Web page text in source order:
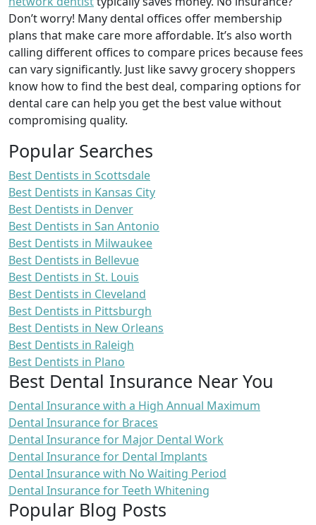
Don’t worry! Many dental offices offer membership
plans that make care more affordable. It’s also worth
calling different offices to compare prices because fees
can vary significantly. Just like savvy grocery shoppers
know how to find the best deal, comparing options for
dental care can help you get the best value without
compromising quality.
Popular Searches
Best Dentists in Scottsdale
Best Dentists in Kansas City
Best Dentists in Denver
Best Dentists in San Antonio
Best Dentists in Milwaukee
Best Dentists in Bellevue
Best Dentists in St. Louis
Best Dentists in Cleveland
Best Dentists in Pittsburgh
Best Dentists in New Orleans
Best Dentists in Raleigh
Best Dentists in Plano
Best Dental Insurance Near You
Dental Insurance with a High Annual Maximum
Dental Insurance for Braces
Dental Insurance for Major Dental Work
Dental Insurance for Dental Implants
Dental Insurance with No Waiting Period
Dental Insurance for Teeth Whitening
Popular Blog Posts